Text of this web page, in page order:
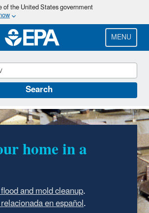
Skip
main
content
of the United States government
MENU
Search
home in a
and mold cleanup.
en español.